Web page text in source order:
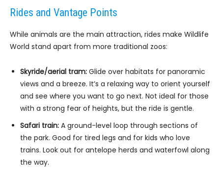
Rides and Vantage Points
While animals are the main attraction, rides make Wildlife
World stand apart from more traditional zoos:
Skyride/aerial tram: Glide over habitats for panoramic
views and a breeze. It’s a relaxing way to orient yourself
and see where you want to go next. Not ideal for those
with a strong fear of heights, but the ride is gentle.
Safari train: A ground-level loop through sections of
the park. Good for tired legs and for kids who love
trains. Look out for antelope herds and waterfowl along
the way.